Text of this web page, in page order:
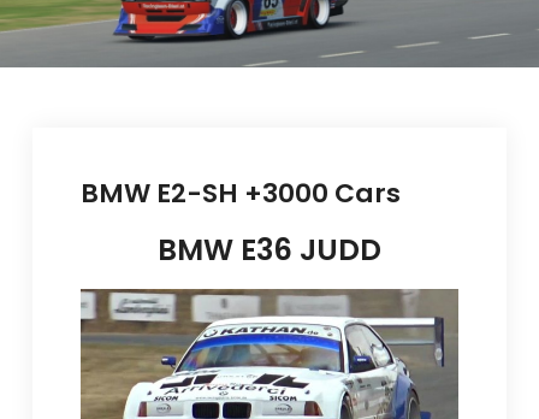
BMW E2-SH +3000 Cars
BMW E36 JUDD